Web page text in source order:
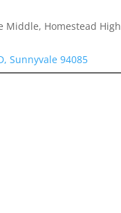
Middle, Homestead High
Sunnyvale 94085